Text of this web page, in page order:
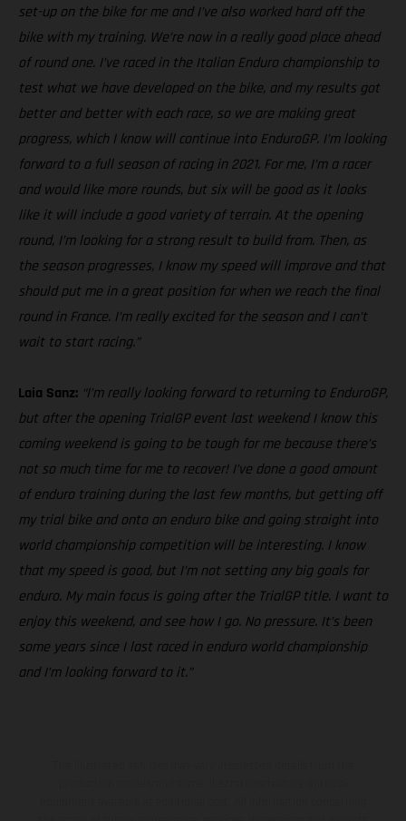
set-up on the bike for me and I’ve also worked hard off the
bike with my training. We’re now in a really good place ahead
of round one. I’ve raced in the Italian Enduro championship to
test what we have developed on the bike, and my results got
better and better with each race, so we are making great
progress, which I know will continue into EnduroGP. I’m looking
forward to a full season of racing in 2021. For me, I’m a racer
and would like more rounds, but six will be good as it looks
like it will include a good variety of terrain. At the opening
round, I’m looking for a strong result to build from. Then, as
the season progresses, I know my speed will improve and that
should put me in a great position for when we reach the final
round in France. I’m really excited for the season and I can’t
wait to start racing.”
Laia Sanz: “I’m really looking forward to returning to EnduroGP,
but after the opening TrialGP event last weekend I know this
coming weekend is going to be tough for me because there’s
not so much time for me to recover! I’ve done a good amount
of enduro training during the last few months, but getting off
my trial bike and onto an enduro bike and going straight into
world championship competition will be interesting. I know
that my speed is good, but I’m not setting any big goals for
enduro. My main focus is going after the TrialGP title. I want to
enjoy this weekend, and see how I go. No pressure. It’s been
some years since I last raced in enduro world championship
and I’m looking forward to it.”